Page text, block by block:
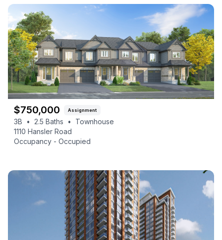
$750,000 Assignment
3B • 2.5 Baths •
Townhouse
1110 Hansler Road
Occupancy - Occupied